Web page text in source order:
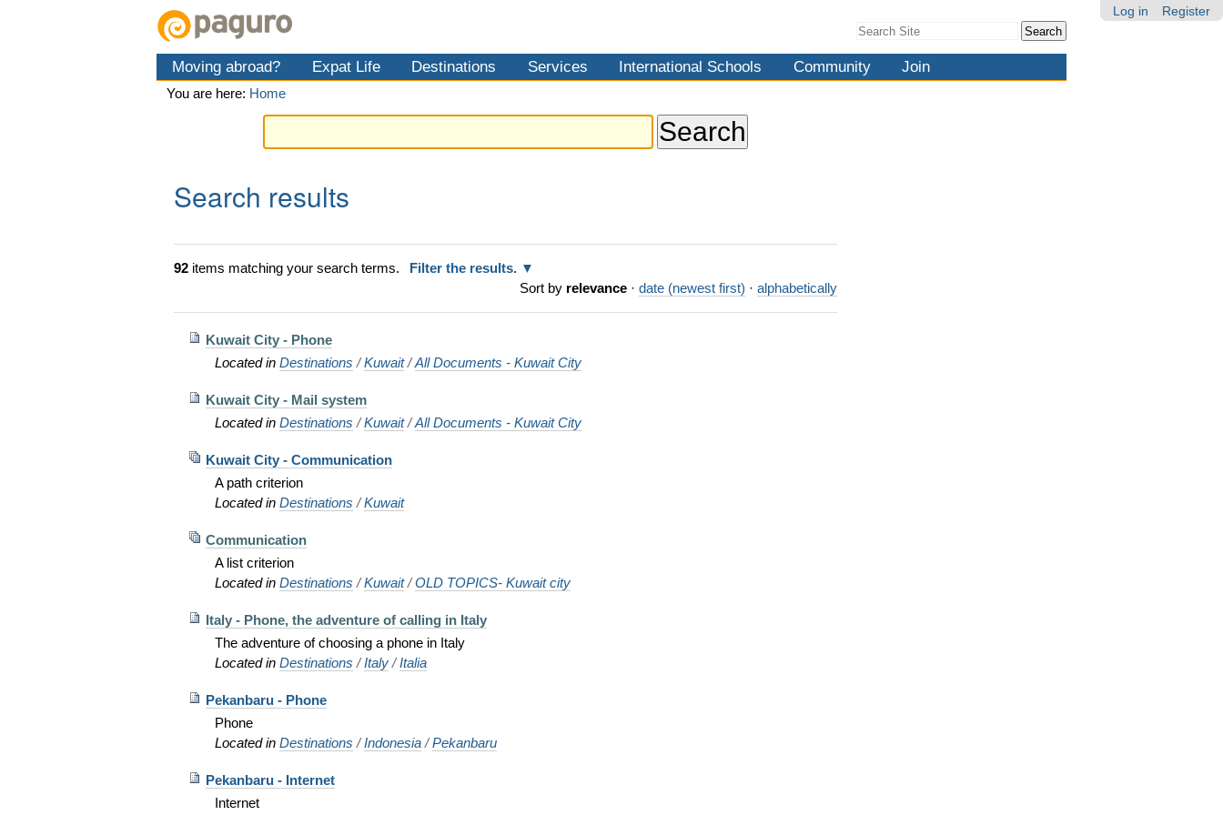
Log in Register
Search Site
Search…
Moving abroad? Expat Life Destinations Services International Schools Community Join
You are here: Home
Search results
92 items matching your search terms.
Filter the results.
Sort by relevance · date (newest first) · alphabetically
Kuwait City - Phone
Located inDestinations /Kuwait /All Documents - Kuwait City
Kuwait City - Mail system
Located inDestinations /Kuwait /All Documents - Kuwait City
Kuwait City - Communication
A path criterion
Located inDestinations /Kuwait
Communication
A list criterion
Located inDestinations /Kuwait /OLD TOPICS- Kuwait city
Italy - Phone, the adventure of calling in Italy
The adventure of choosing a phone in Italy
Located inDestinations /Italy /Italia
Pekanbaru - Phone
Phone
Located inDestinations /Indonesia /Pekanbaru
Pekanbaru - Internet
Internet